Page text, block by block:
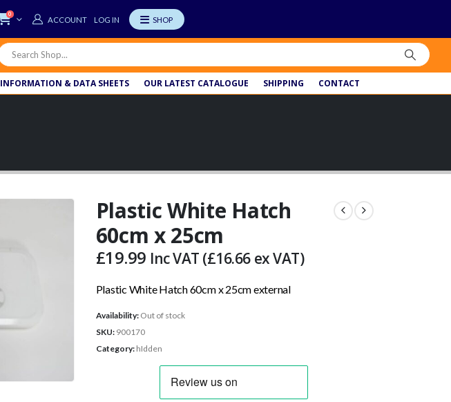
0
LOG IN
INFORMATION & DATA SHEETS OUR LATEST CATALOGUE SHIPPING CONTACT
Plastic White Hatch
60cm x 25cm
£19.99 Inc VAT (£16.66 ex VAT)
Plastic White Hatch 60cm x 25cm external
Availability: Out of stock
SKU: 900170
Category: hIdden